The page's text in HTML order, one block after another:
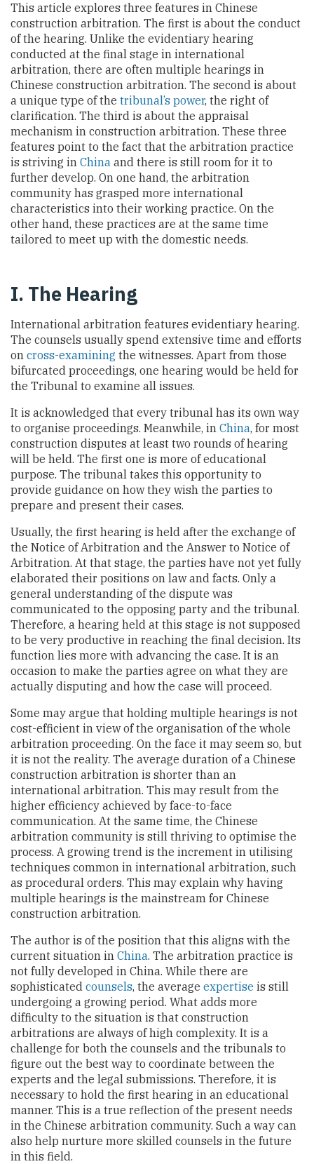
This article explores three features in Chinese
construction arbitration. The first is about the conduct
of the hearing. Unlike the evidentiary hearing
conducted at the final stage in international
arbitration, there are often multiple hearings in
Chinese construction arbitration. The second is about
a unique type of the tribunal’s power, the right of
clarification. The third is about the appraisal
mechanism in construction arbitration. These three
features point to the fact that the arbitration practice
is striving in China and there is still room for it to
further develop. On one hand, the arbitration
community has grasped more international
characteristics into their working practice. On the
other hand, these practices are at the same time
tailored to meet up with the domestic needs.
I. The Hearing
International arbitration features evidentiary hearing.
The counsels usually spend extensive time and efforts
on cross-examining the witnesses. Apart from those
bifurcated proceedings, one hearing would be held for
the Tribunal to examine all issues.
It is acknowledged that every tribunal has its own way
to organise proceedings. Meanwhile, in China, for most
construction disputes at least two rounds of hearing
will be held. The first one is more of educational
purpose. The tribunal takes this opportunity to
provide guidance on how they wish the parties to
prepare and present their cases.
Usually, the first hearing is held after the exchange of
the Notice of Arbitration and the Answer to Notice of
Arbitration. At that stage, the parties have not yet fully
elaborated their positions on law and facts. Only a
general understanding of the dispute was
communicated to the opposing party and the tribunal.
Therefore, a hearing held at this stage is not supposed
to be very productive in reaching the final decision. Its
function lies more with advancing the case. It is an
occasion to make the parties agree on what they are
actually disputing and how the case will proceed.
Some may argue that holding multiple hearings is not
cost-efficient in view of the organisation of the whole
arbitration proceeding. On the face it may seem so, but
it is not the reality. The average duration of a Chinese
construction arbitration is shorter than an
international arbitration. This may result from the
higher efficiency achieved by face-to-face
communication. At the same time, the Chinese
arbitration community is still thriving to optimise the
process. A growing trend is the increment in utilising
techniques common in international arbitration, such
as procedural orders. This may explain why having
multiple hearings is the mainstream for Chinese
construction arbitration.
The author is of the position that this aligns with the
current situation in China. The arbitration practice is
not fully developed in China. While there are
sophisticated counsels, the average expertise is still
undergoing a growing period. What adds more
difficulty to the situation is that construction
arbitrations are always of high complexity. It is a
challenge for both the counsels and the tribunals to
figure out the best way to coordinate between the
experts and the legal submissions. Therefore, it is
necessary to hold the first hearing in an educational
manner. This is a true reflection of the present needs
in the Chinese arbitration community. Such a way can
also help nurture more skilled counsels in the future
in this field.